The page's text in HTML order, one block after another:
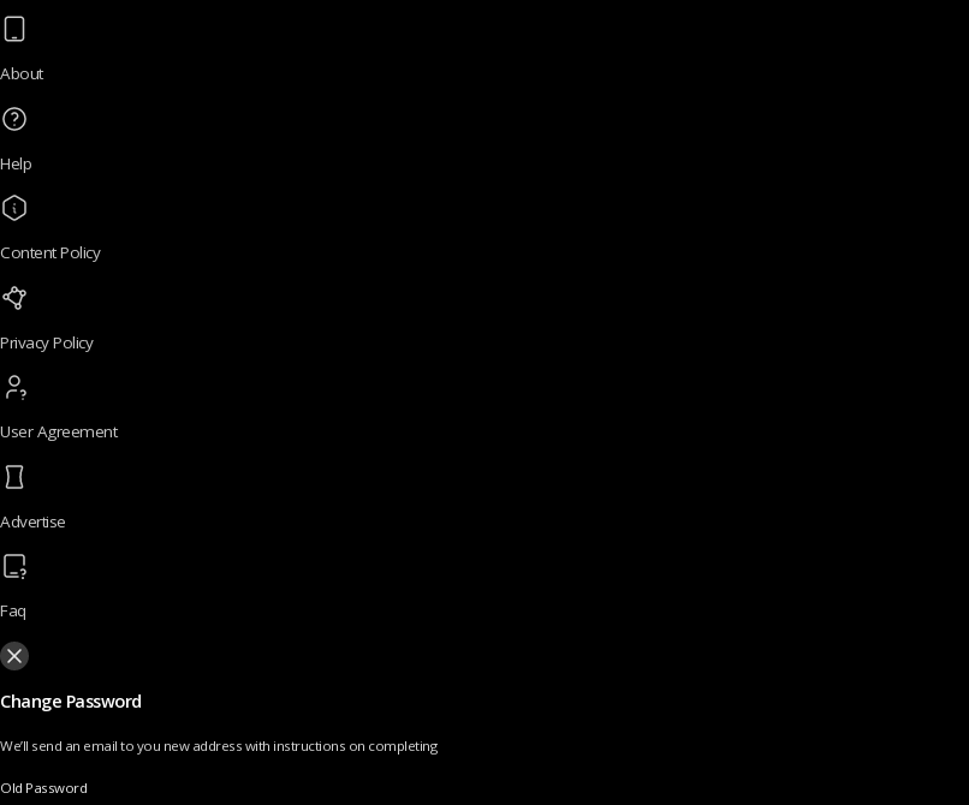
About
Help
Content Policy
Privacy Policy
User Agreement
Advertise
Faq
Change Password
We’ll send an email to you new address with instructions on completing
Old Password